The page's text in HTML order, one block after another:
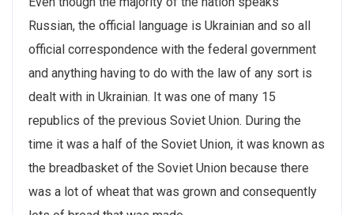
Russian, the official language is Ukrainian and so all
official correspondence with the federal government
and anything having to do with the law of any sort is
dealt with in Ukrainian. It was one of many 15
republics of the previous Soviet Union. During the
time it was a half of the Soviet Union, it was known as
the breadbasket of the Soviet Union because there
was a lot of wheat that was grown and consequently